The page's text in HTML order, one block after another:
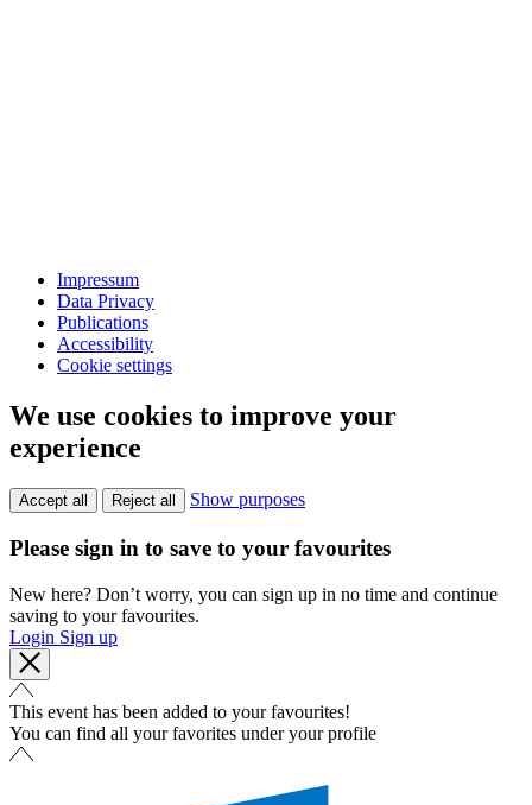
Impressum
Data Privacy
Publications
Accessibility
Cookie settings
We use cookies to improve your
experience
Accept all Reject all Show purposes
Please sign in to save to your favourites
New here? Don’t worry, you can sign up in no time and continue
saving to your favourites.
Login Sign up
This event has been added to your favourites!
You can find all your favorites under your profile